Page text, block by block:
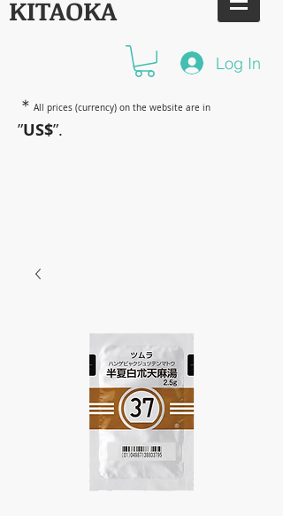
KITAOKA
Log In
＊ All prices (currency) on the website are in
”US$”.
have amazing power~